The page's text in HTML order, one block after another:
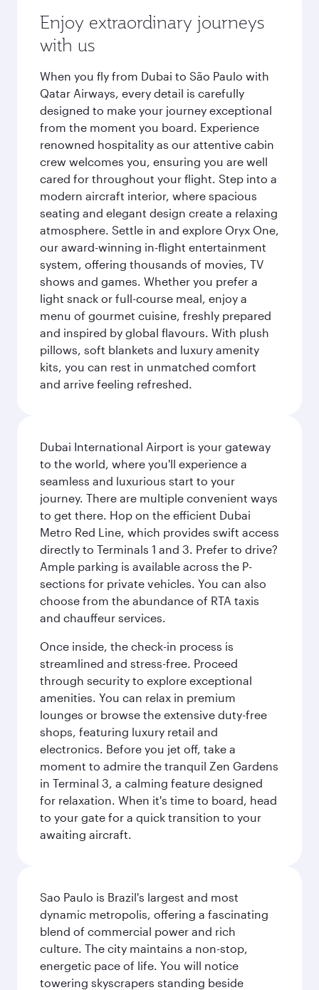
Enjoy extraordinary journeys
with us
When you fly from Dubai to São Paulo with
Qatar Airways, every detail is carefully
designed to make your journey exceptional
from the moment you board. Experience
renowned hospitality as our attentive cabin
crew welcomes you, ensuring you are well
cared for throughout your flight. Step into a
modern aircraft interior, where spacious
seating and elegant design create a relaxing
atmosphere. Settle in and explore Oryx One,
our award-winning in-flight entertainment
system, offering thousands of movies, TV
shows and games. Whether you prefer a
light snack or full-course meal, enjoy a
menu of gourmet cuisine, freshly prepared
and inspired by global flavours. With plush
pillows, soft blankets and luxury amenity
kits, you can rest in unmatched comfort
and arrive feeling refreshed.
Dubai International Airport is your gateway
to the world, where you'll experience a
seamless and luxurious start to your
journey. There are multiple convenient ways
to get there. Hop on the efficient Dubai
Metro Red Line, which provides swift access
directly to Terminals 1 and 3. Prefer to drive?
Ample parking is available across the P-
sections for private vehicles. You can also
choose from the abundance of RTA taxis
and chauffeur services.
Once inside, the check-in process is
streamlined and stress-free. Proceed
through security to explore exceptional
amenities. You can relax in premium
lounges or browse the extensive duty-free
shops, featuring luxury retail and
electronics. Before you jet off, take a
moment to admire the tranquil Zen Gardens
in Terminal 3, a calming feature designed
for relaxation. When it's time to board, head
to your gate for a quick transition to your
awaiting aircraft.
Sao Paulo is Brazil's largest and most
dynamic metropolis, offering a fascinating
blend of commercial power and rich
culture. The city maintains a non-stop,
energetic pace of life. You will notice
towering skyscrapers standing beside